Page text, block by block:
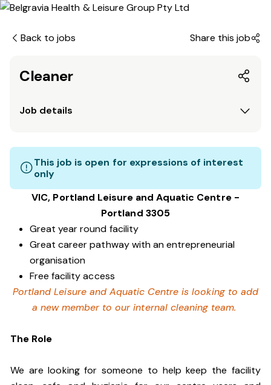
Back to jobs Share this job
Cleaner
Job details
This job is open for expressions of interest
only
VIC, Portland Leisure and Aquatic Centre -
Portland 3305
Great year round facility
Great career pathway with an entrepreneurial
organisation
Free facility access
Portland Leisure and Aquatic Centre is looking to add
a new member to our internal cleaning team.
The Role
We are looking for someone to help keep the facility